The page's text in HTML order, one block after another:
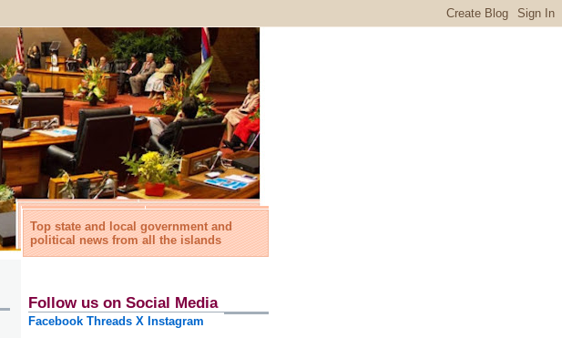
Top state and local government and
political news from all the islands
Follow us on Social Media
Facebook Threads X Instagram